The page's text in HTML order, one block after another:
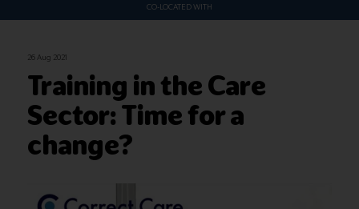
CO-LOCATED WITH
26 Aug 2021
Training in the Care
Sector: Time for a
change?